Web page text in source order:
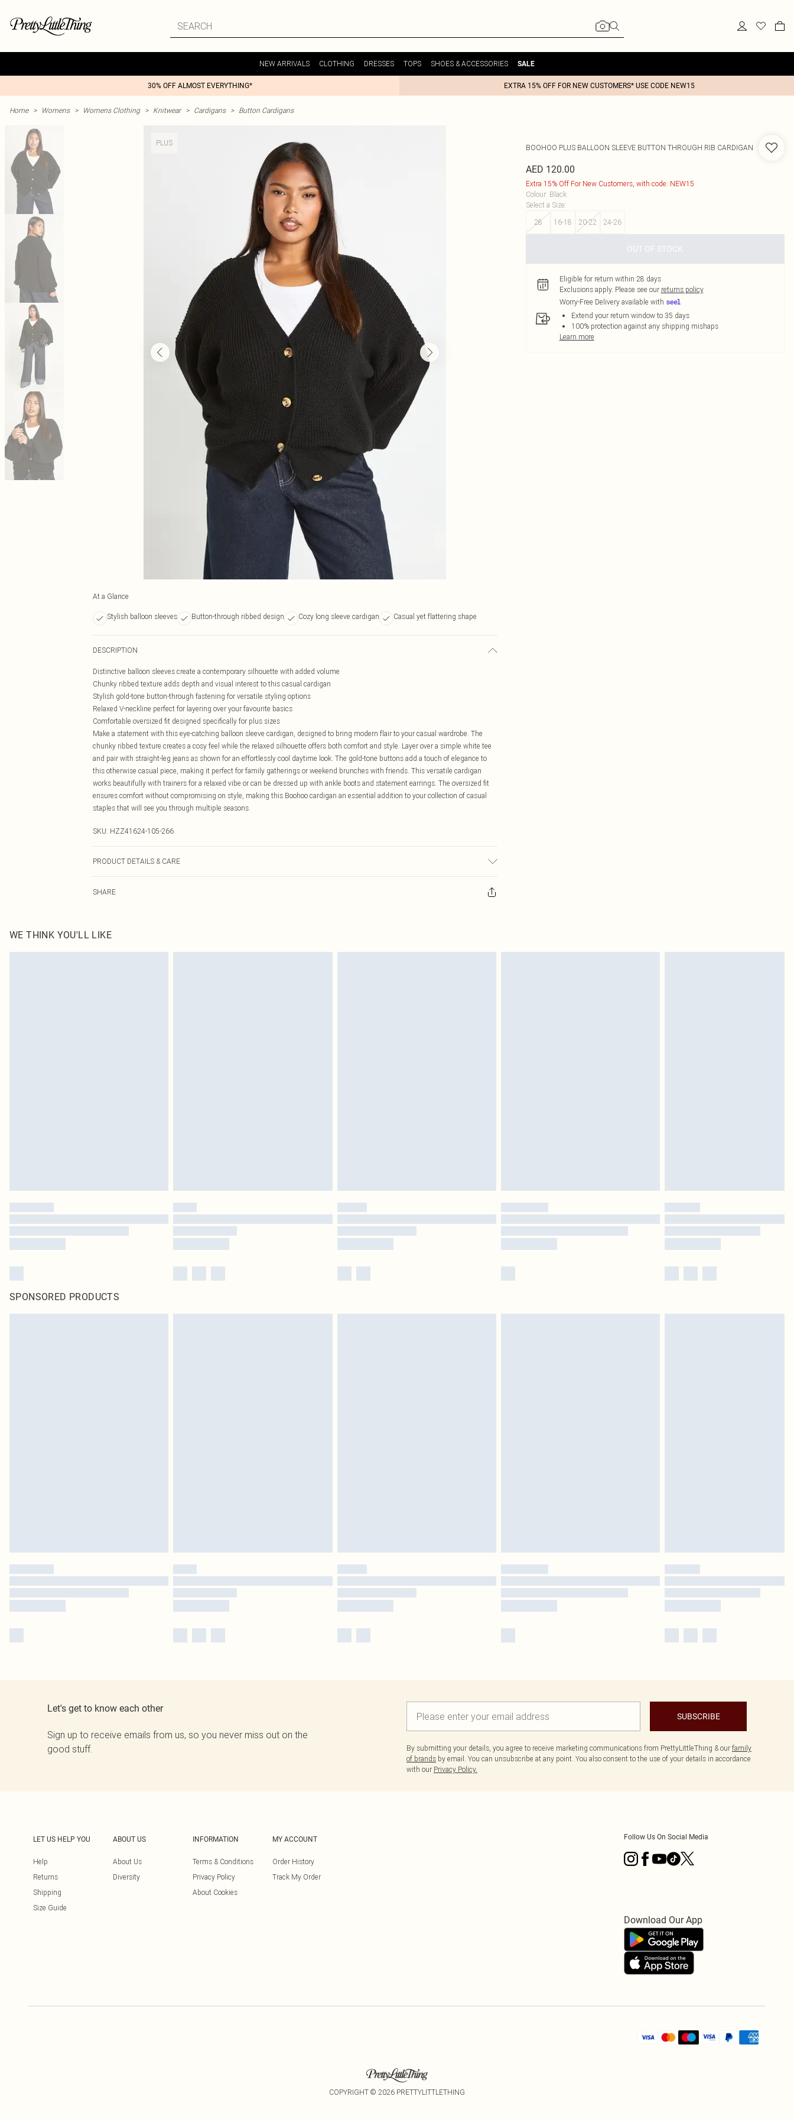
NEW ARRIVALS CLOTHING DRESSES TOPS SHOES & ACCESSORIES SALE
30% OFF ALMOST EVERYTHING* EXTRA 15% OFF FOR NEW CUSTOMERS* USE CODE NEW15
Home > Womens > Womens Clothing > Knitwear > Cardigans > Button Cardigans
PLUS
At a Glance
Stylish balloon sleeves Button-through ribbed design Cozy long sleeve cardigan Casual yet flattering shape
DESCRIPTION
Distinctive balloon sleeves create a contemporary silhouette with added volume
Chunky ribbed texture adds depth and visual interest to this casual cardigan
Stylish gold-tone button-through fastening for versatile styling options
Relaxed V-neckline perfect for layering over your favourite basics
Comfortable oversized fit designed specifically for plus sizes
Make a statement with this eye-catching balloon sleeve cardigan, designed to bring modern flair to your casual wardrobe. The
chunky ribbed texture creates a cosy feel while the relaxed silhouette offers both comfort and style. Layer over a simple white tee
and pair with straight-leg jeans as shown for an effortlessly cool daytime look. The gold-tone buttons add a touch of elegance to
this otherwise casual piece, making it perfect for family gatherings or weekend brunches with friends. This versatile cardigan
works beautifully with trainers for a relaxed vibe or can be dressed up with ankle boots and statement earrings. The oversized fit
ensures comfort without compromising on style, making this Boohoo cardigan an essential addition to your collection of casual
staples that will see you through multiple seasons.
SKU: HZZ41624-105-266
PRODUCT DETAILS & CARE
SHARE
BOOHOO PLUS BALLOON SLEEVE BUTTON THROUGH RIB CARDIGAN
AED 120.00
Extra 15% Off For New Customers, with code: NEW15
Colour: Black
Select a Size:
28
16-18 20-22 24-26
OUT OF STOCK
Eligible for return within 28 days
Exclusions apply. Please see our returns policy
Worry-Free Delivery available with
Extend your return window to 35 days
100% protection against any shipping mishaps
Learn more
WE THINK YOU'LL LIKE
SPONSORED PRODUCTS
Let's get to know each other
Sign up to receive emails from us, so you never miss out on the
good stuff.
SUBSCRIBE
By submitting your details, you agree to receive marketing communications from PrettyLittleThing & our family
of brands by email. You can unsubscribe at any point. You also consent to the use of your details in accordance
with our Privacy Policy.
LET US HELP YOU
Help
Returns
Shipping
Size Guide
ABOUT US
About Us
Diversity
INFORMATION
Terms & Conditions
Privacy Policy
About Cookies
MY ACCOUNT
Order History
Track My Order
Follow Us On Social Media
Download Our App
COPYRIGHT © 2026 PRETTYLITTLETHING